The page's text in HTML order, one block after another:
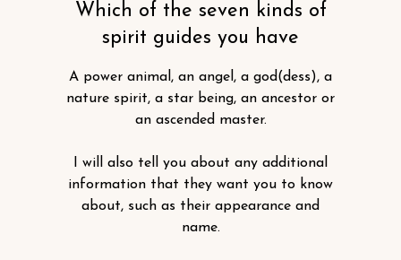
Which of the seven kinds of
spirit guides you have
A power animal, an angel, a god(dess), a
nature spirit, a star being, an ancestor or
an ascended master.
I will also tell you about any additional
information that they want you to know
about, such as their appearance and
name.